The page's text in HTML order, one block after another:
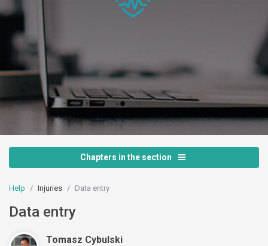
Chapters in the section
Help Injuries Data entry
Data entry
Tomasz Cybulski